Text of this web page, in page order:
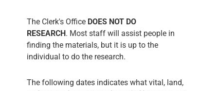
The Clerk's Office DOES NOT DO
RESEARCH. Most staff will assist people in
finding the materials, but it is up to the
individual to do the research.
The following dates indicates what vital, land,